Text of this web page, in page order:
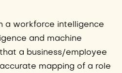
a workforce intelligence
and machine
a business/employee
mapping of a role